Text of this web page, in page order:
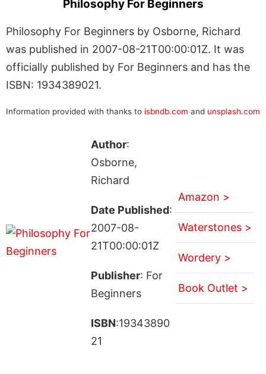
Philosophy For Beginners
Philosophy For Beginners by Osborne, Richard
was published in 2007-08-21T00:00:01Z. It was
officially published by For Beginners and has the
ISBN: 1934389021.
Information provided with thanks to isbndb.com and unsplash.com
Author:
Osborne,
Richard
Date Published:
2007-08-
21T00:00:01Z
Publisher: For
Beginners
ISBN:19343890
21
Amazon >
Waterstones >
Wordery >
Book Outlet >